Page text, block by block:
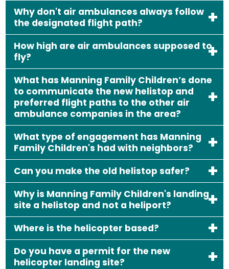
Why don't air ambulances always follow
the designated flight path?
How high are air ambulances supposed to
fly?
What has Manning Family Children’s done
to communicate the new helistop and
preferred flight paths to the other air
ambulance companies in the area?
What type of engagement has Manning
Family Children's had with neighbors?
Can you make the old helistop safer?
Why is Manning Family Children's landing
site a helistop and not a heliport?
Where is the helicopter based?
Do you have a permit for the new
helicopter landing site?